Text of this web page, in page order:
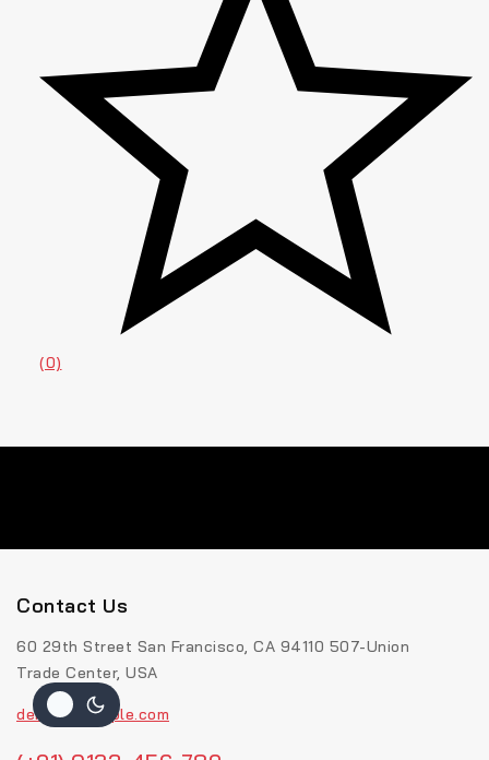
(0)
Contact Us
60 29th Street San Francisco, CA 94110 507-Union
Trade Center, USA
demo@example.com